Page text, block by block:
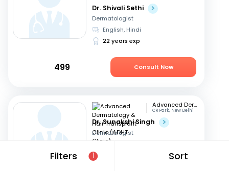
Filters 1 Sort
Dr. Shivali Sethi
Dermatologist
English, Hindi
22 years exp
499 Consult Now
Advanced Dermatology & Hair Transplant Clinic (ADHT Clinic)
CR Park, New Delhi
Dr. Sunakshi Singh
Dermatologist